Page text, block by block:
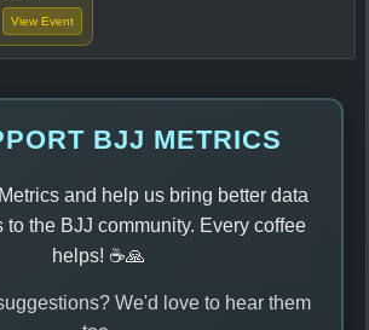
View Event
BJJ METRICS
and help us bring better data
to the BJJ community. Every coffee
helps! ☕🙏
We'd love to hear them